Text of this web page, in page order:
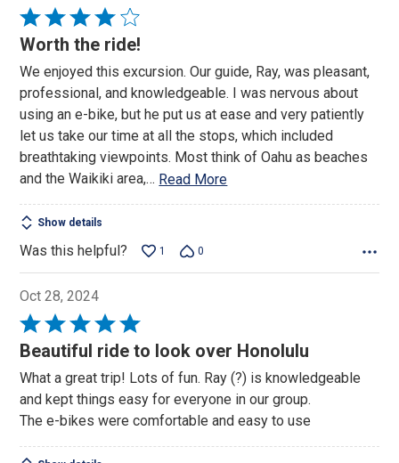
Rated
4
of
5
Worth the ride!
We enjoyed this excursion. Our guide, Ray, was pleasant,
professional, and knowledgeable. I was nervous about
using an e-bike, but he put us at ease and very patiently
let us take our time at all the stops, which included
breathtaking viewpoints. Most think of Oahu as beaches
and the Waikiki area,… Read More
Show details
Was this helpful? 1 0
Oct 28, 2024
Rated
5
of
5
Beautiful ride to look over Honolulu
What a great trip! Lots of fun. Ray (?) is knowledgeable
and kept things easy for everyone in our group.
The e-bikes were comfortable and easy to use